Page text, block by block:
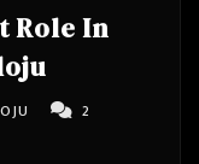
Role In
2